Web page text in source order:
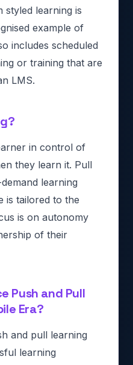
styled learning is
example of
includes scheduled
or training that are
LMS.
in control of
they learn it. Pull
learning
is tailored to the
is on autonomy
of their
Push and Pull
Era?
and pull learning
learning